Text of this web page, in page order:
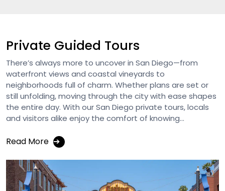
Private Guided Tours
There’s always more to uncover in San Diego—from
waterfront views and coastal vineyards to
neighborhoods full of charm. Whether plans are set or
still unfolding, moving through the city with ease shapes
the entire day. With our San Diego private tours, locals
and visitors alike enjoy the comfort of knowing...
Read More ➔